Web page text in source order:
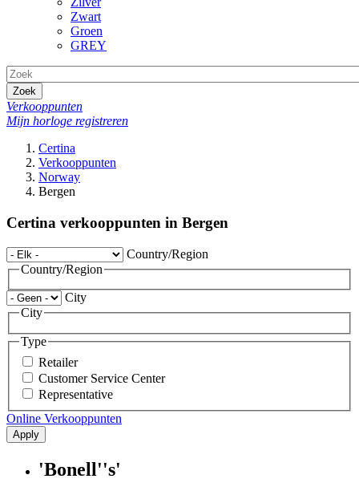
Zwart
Groen
GREY
Zoek
Verkooppunten
Mijn horloge registreren
Certina
Verkooppunten
Norway
Bergen
Certina verkooppunten in Bergen
Country/Region
Country/Region
City
City
Type
Retailer
Customer Service Center
Representative
Online Verkooppunten
Apply
'Bonell''s'